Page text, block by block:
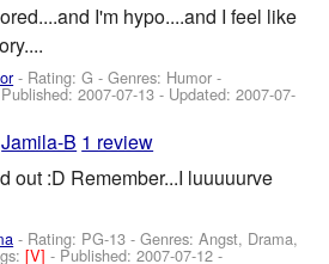
I'm hypo....and I feel like
- Rating: G - Genres: Humor -
2007-07-13 - Updated:2007-07-
Jamila-B 1 review
out :D Remember...I luuuuurve
- Rating: PG-13 - Genres: Angst, Drama,
[V]- Published:2007-07-12 -